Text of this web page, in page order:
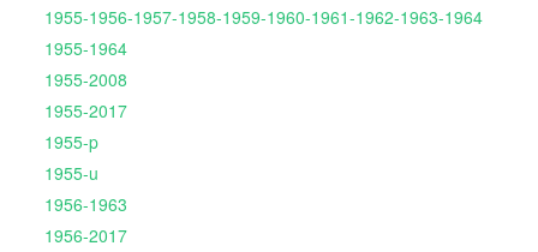
1955-1956-1957-1958-1959-1960-1961-1962-1963-1964
1955-1964
1955-2008
1955-2017
1955-p
1955-u
1956-1963
1956-2017